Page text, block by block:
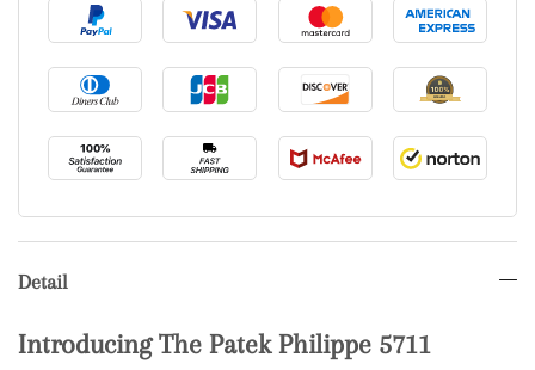
Detail
Introducing The Patek Philippe 5711